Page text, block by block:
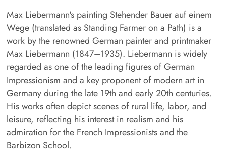
Max Liebermann's painting Stehender Bauer auf einem
Wege (translated as Standing Farmer on a Path) is a
work by the renowned German painter and printmaker
Max Liebermann (1847–1935). Liebermann is widely
regarded as one of the leading figures of German
Impressionism and a key proponent of modern art in
Germany during the late 19th and early 20th centuries.
His works often depict scenes of rural life, labor, and
leisure, reflecting his interest in realism and his
admiration for the French Impressionists and the
Barbizon School.